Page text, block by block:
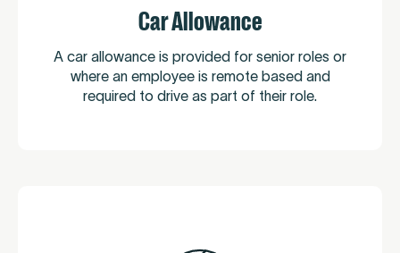
Car Allowance
A car allowance is provided for senior roles or
where an employee is remote based and
required to drive as part of their role.